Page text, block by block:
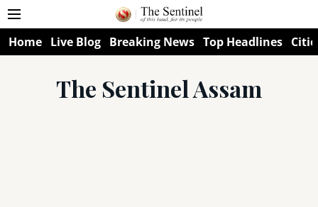
Home Live Blog Breaking News Top Headlines
The Sentinel Assam